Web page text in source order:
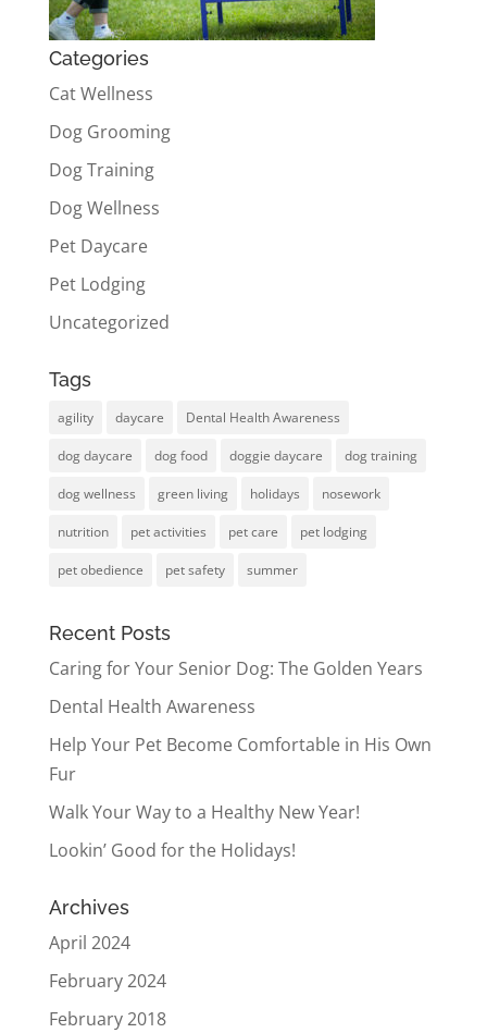
Categories
Cat Wellness
Dog Grooming
Dog Training
Dog Wellness
Pet Daycare
Pet Lodging
Uncategorized
Tags
agility daycare Dental Health Awareness
dog daycare dog food doggie daycare dog training
dog wellness green living holidays nosework
nutrition pet activities pet care pet lodging
pet obedience pet safety summer
Recent Posts
Caring for Your Senior Dog: The Golden Years
Dental Health Awareness
Help Your Pet Become Comfortable in His Own
Fur
Walk Your Way to a Healthy New Year!
Lookin’ Good for the Holidays!
Archives
April 2024
February 2024
February 2018